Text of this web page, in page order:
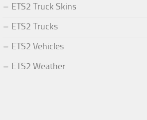
ETS2 Truck Skins
ETS2 Trucks
ETS2 Vehicles
ETS2 Weather